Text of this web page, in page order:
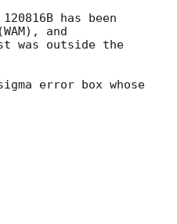
has been
and
was outside the
error box whose